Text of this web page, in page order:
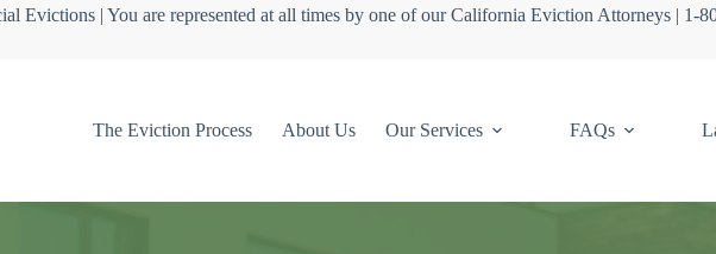
Evictions | You are represented at all times by one of our California Eviction Attorneys | 1-
The Eviction Process About Us Our Services FAQs